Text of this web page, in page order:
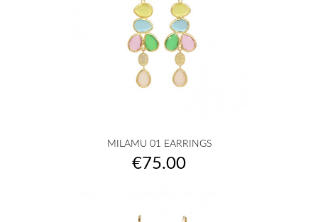
MILAMU 01 EARRINGS
Price
€75.00